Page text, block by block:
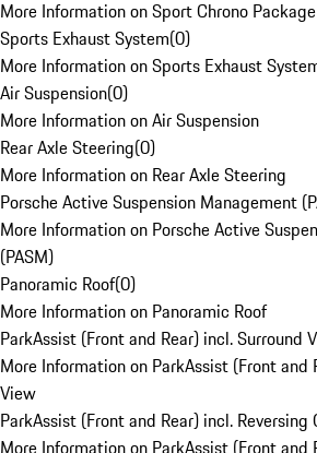
More Information on Sport Chrono Package
Sports Exhaust System(0)
More Information on Sports Exhaust
Air Suspension(0)
More Information on Air Suspension
Rear Axle Steering(0)
More Information on Rear Axle Steering
Porsche Active Suspension Management
More Information on Porsche Active
(PASM)
Panoramic Roof(0)
More Information on Panoramic Roof
ParkAssist (Front and Rear) incl. Surround
More Information on ParkAssist (Front and
View
ParkAssist (Front and Rear) incl. Reversing